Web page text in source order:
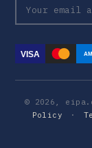
VISA
© 2026,
Policy
·